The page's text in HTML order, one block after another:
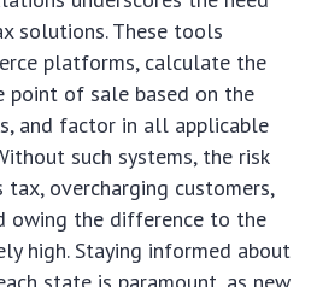
solutions. These tools
platforms, calculate the
point of sale based on the
and factor in all applicable
such systems, the risk
overcharging customers,
owing the difference to the
high. Staying informed about